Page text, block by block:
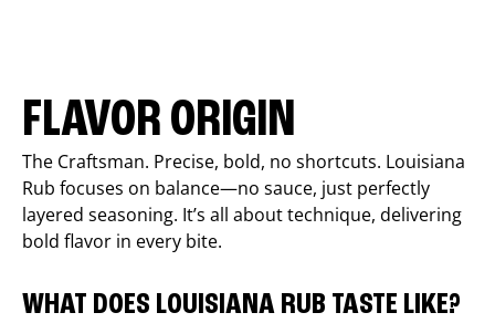
FLAVOR ORIGIN
The Craftsman. Precise, bold, no shortcuts. Louisiana
Rub focuses on balance—no sauce, just perfectly
layered seasoning. It’s all about technique, delivering
bold flavor in every bite.
WHAT DOES LOUISIANA RUB TASTE LIKE?